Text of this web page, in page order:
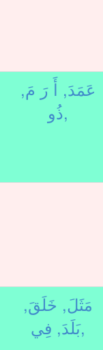
عَمَدَ, أَ رَ مَ,
ذُو,
مَثَلَ, خَلَقَ,
بَلَدَ,فِي,